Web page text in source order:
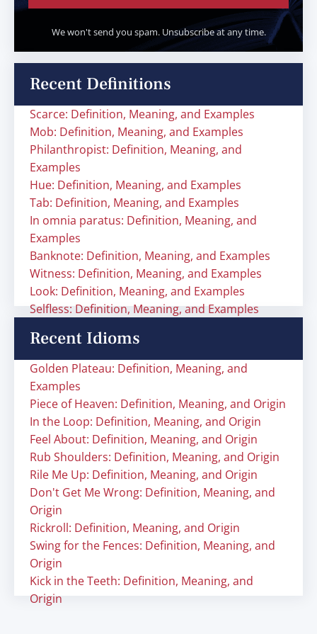
We won't send you spam. Unsubscribe at any time.
Recent Definitions
Scarce: Definition, Meaning, and Examples
Mob: Definition, Meaning, and Examples
Philanthropist: Definition, Meaning, and
Examples
Hue: Definition, Meaning, and Examples
Tab: Definition, Meaning, and Examples
In omnia paratus: Definition, Meaning, and
Examples
Banknote: Definition, Meaning, and Examples
Witness: Definition, Meaning, and Examples
Look: Definition, Meaning, and Examples
Selfless: Definition, Meaning, and Examples
Recent Idioms
Golden Plateau: Definition, Meaning, and
Examples
Piece of Heaven: Definition, Meaning, and Origin
In the Loop: Definition, Meaning, and Origin
Feel About: Definition, Meaning, and Origin
Rub Shoulders: Definition, Meaning, and Origin
Rile Me Up: Definition, Meaning, and Origin
Don't Get Me Wrong: Definition, Meaning, and
Origin
Rickroll: Definition, Meaning, and Origin
Swing for the Fences: Definition, Meaning, and
Origin
Kick in the Teeth: Definition, Meaning, and
Origin